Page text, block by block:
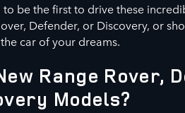
be the first to drive these
Defender, or Discovery, or
car of your dreams.
Range Rover,
Models?